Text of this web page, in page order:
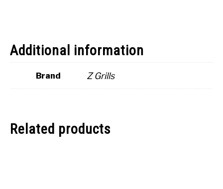
Additional information
Brand Z Grills
Related products